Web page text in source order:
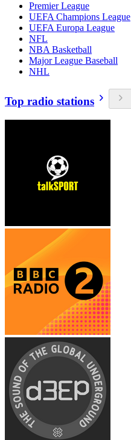
Premier League
UEFA Champions League
UEFA Europa League
NFL
NBA Basketball
Major League Baseball
NHL
Top radio stations